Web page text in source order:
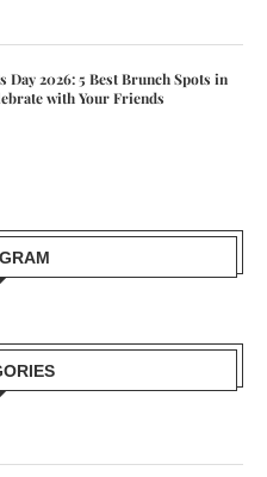
Day 2026: 5 Best Brunch Spots in
with Your Friends